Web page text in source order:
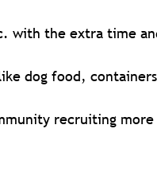
with the extra time
dog food,
recruiting more